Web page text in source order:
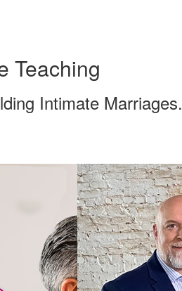
Teaching
Intimate Marriages.